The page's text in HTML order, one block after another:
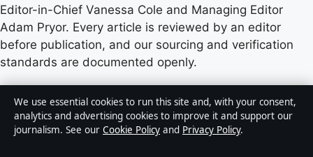
Editor-in-Chief Vanessa Cole and Managing Editor
Adam Pryor. Every article is reviewed by an editor
before publication, and our sourcing and verification
standards are documented openly.
Content published by StoryNative.uk is for general
informational purposes only and should not be
considered medical, financial or legal advice. Readers
We use essential cookies to run this site and, with your consent,
analytics and advertising cookies to improve it and support our
journalism. See our Cookie Policy and Privacy Policy.